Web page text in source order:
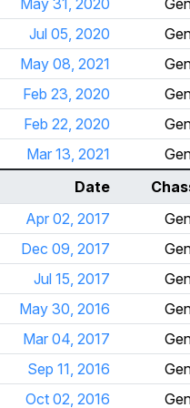
May 31, 2020
Jul 05, 2020
May 08, 2021
Feb 23, 2020
Feb 22, 2020
Mar 13, 2021
Date
Apr 02, 2017
Dec 09, 2017
Jul 15, 2017
May 30, 2016
Mar 04, 2017
Sep 11, 2016
Oct 02, 2016